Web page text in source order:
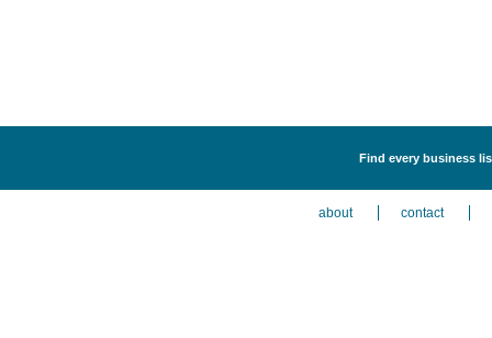
Find every business
about contact